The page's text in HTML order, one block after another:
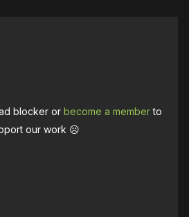
blocker orbecome a memberto
our work ☹️